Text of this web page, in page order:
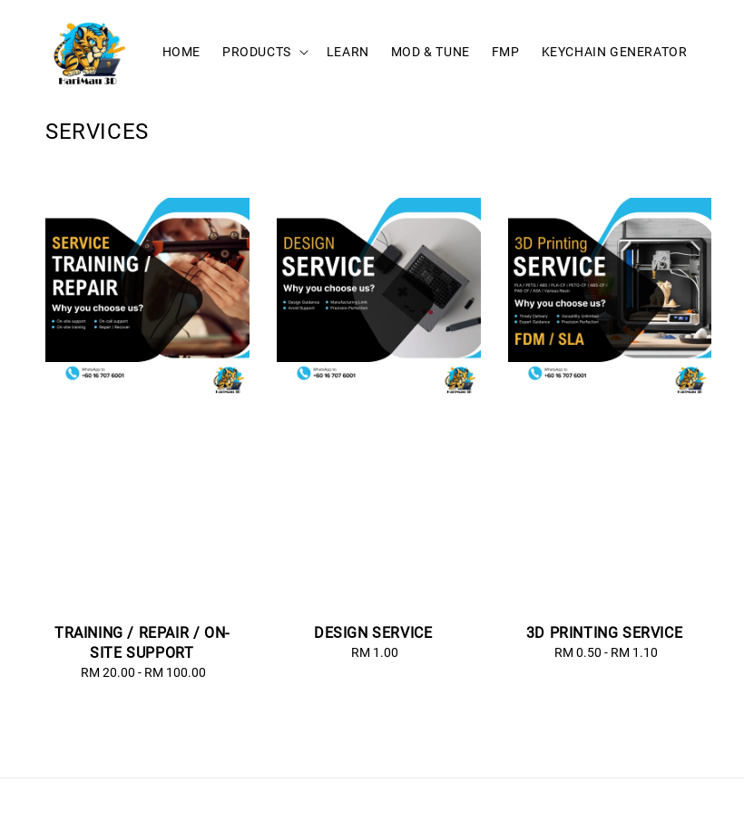
HOME PRODUCTS LEARN MOD & TUNE FMP KEYCHAIN GENERATOR
SERVICES
TRAINING / REPAIR / ON-
SITE SUPPORT
Regular
RM 20.00 - RM 100.00
DESIGN SERVICE
Regular
RM 1.00
3D PRINTING SERVICE
Regular
RM 0.50 - RM 1.10